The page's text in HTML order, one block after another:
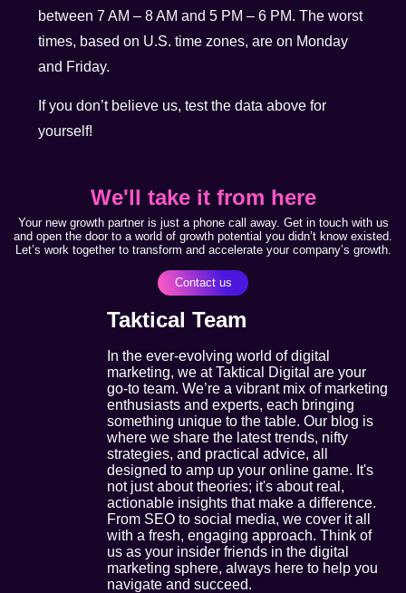
between 7 AM – 8 AM and 5 PM – 6 PM. The worst
times, based on U.S. time zones, are on Monday
and Friday.
If you don’t believe us, test the data above for
yourself!
We'll take it from here
Your new growth partner is just a phone call away. Get in touch with us
and open the door to a world of growth potential you didn’t know existed.
Let’s work together to transform and accelerate your company’s growth.
Contact us
Taktical Team
In the ever-evolving world of digital
marketing, we at Taktical Digital are your
go-to team. We’re a vibrant mix of marketing
enthusiasts and experts, each bringing
something unique to the table. Our blog is
where we share the latest trends, nifty
strategies, and practical advice, all
designed to amp up your online game. It's
not just about theories; it's about real,
actionable insights that make a difference.
From SEO to social media, we cover it all
with a fresh, engaging approach. Think of
us as your insider friends in the digital
marketing sphere, always here to help you
navigate and succeed.